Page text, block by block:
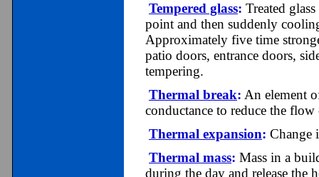
Tempered glass: Treated
point and then suddenly
Approximately five time
patio doors, entrance doors,
tempering.
Thermal break: An element
conductance to reduce the
Thermal expansion: Change
Thermal mass: Mass in a
during the day and release the